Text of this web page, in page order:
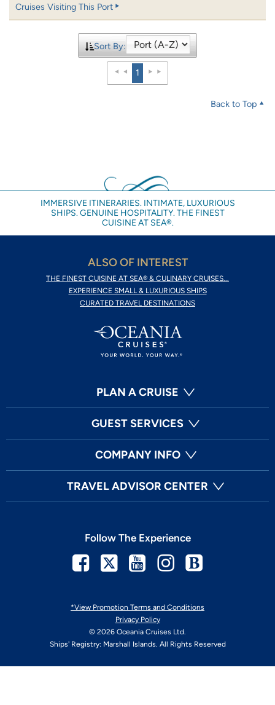
Cruises Visiting This Port
Sort By:
1
Back to Top
IMMERSIVE ITINERARIES. INTIMATE, LUXURIOUS
SHIPS. GENUINE HOSPITALITY. THE FINEST
CUISINE AT SEA®.
ALSO OF INTEREST
THE FINEST CUISINE AT SEA® & CULINARY CRUISES...
EXPERIENCE SMALL & LUXURIOUS SHIPS
CURATED TRAVEL DESTINATIONS
PLAN A CRUISE
GUEST SERVICES
COMPANY INFO
TRAVEL ADVISOR CENTER
*View Promotion Terms and Conditions
Privacy Policy
© 2026 Oceania Cruises Ltd.
Ships' Registry: Marshall Islands. All Rights Reserved
Follow The Experience
Facebook
TwitterYoutubeInstagram